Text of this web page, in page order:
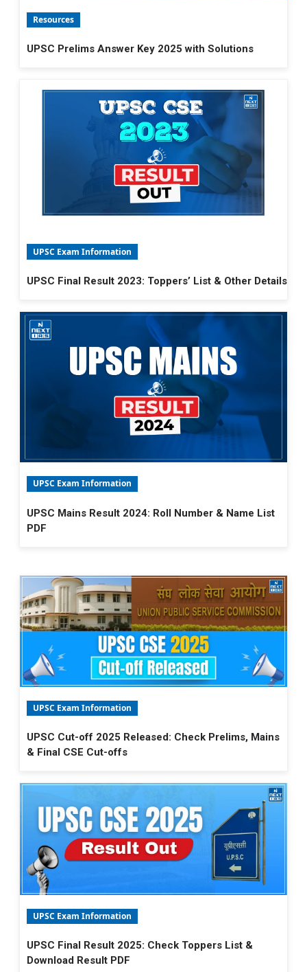
Resources
UPSC Prelims Answer Key 2025 with Solutions
UPSC Exam Information
UPSC Final Result 2023: Toppers’ List & Other Details
UPSC Exam Information
UPSC Mains Result 2024: Roll Number & Name List
PDF
UPSC Exam Information
UPSC Cut-off 2025 Released: Check Prelims, Mains
& Final CSE Cut-offs
UPSC Exam Information
UPSC Final Result 2025: Check Toppers List &
Download Result PDF